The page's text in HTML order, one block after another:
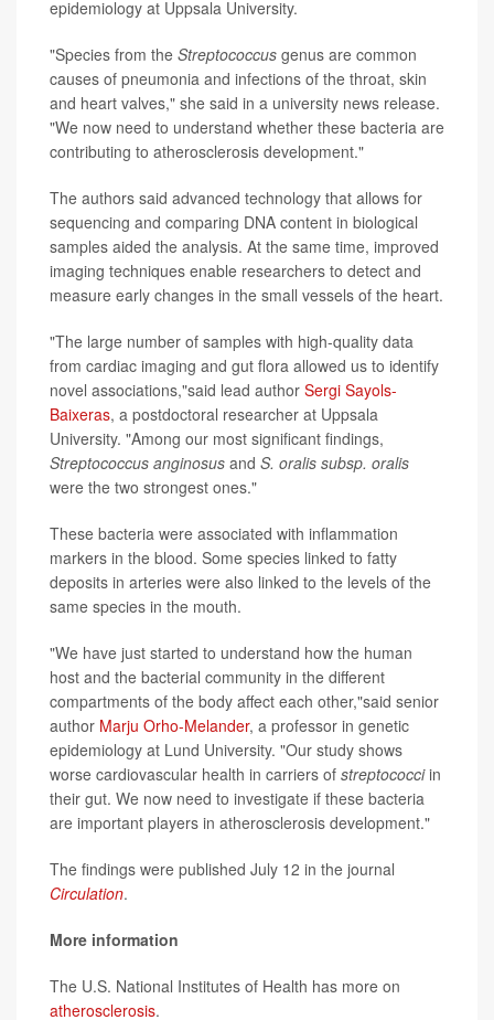
epidemiology at Uppsala University.
"Species from the Streptococcus genus are common
causes of pneumonia and infections of the throat, skin
and heart valves," she said in a university news release.
"We now need to understand whether these bacteria are
contributing to atherosclerosis development."
The authors said advanced technology that allows for
sequencing and comparing DNA content in biological
samples aided the analysis. At the same time, improved
imaging techniques enable researchers to detect and
measure early changes in the small vessels of the heart.
"The large number of samples with high-quality data
from cardiac imaging and gut flora allowed us to identify
novel associations,"said lead author Sergi Sayols-
Baixeras, a postdoctoral researcher at Uppsala
University. "Among our most significant findings,
Streptococcus anginosus and S. oralis subsp. oralis
were the two strongest ones."
These bacteria were associated with inflammation
markers in the blood. Some species linked to fatty
deposits in arteries were also linked to the levels of the
same species in the mouth.
"We have just started to understand how the human
host and the bacterial community in the different
compartments of the body affect each other,"said senior
author Marju Orho-Melander, a professor in genetic
epidemiology at Lund University. "Our study shows
worse cardiovascular health in carriers of streptococciin
their gut. We now need to investigate if these bacteria
are important players in atherosclerosis development."
The findings were published July 12 in the journal
Circulation.
More information
The U.S. National Institutes of Health has more on
atherosclerosis.